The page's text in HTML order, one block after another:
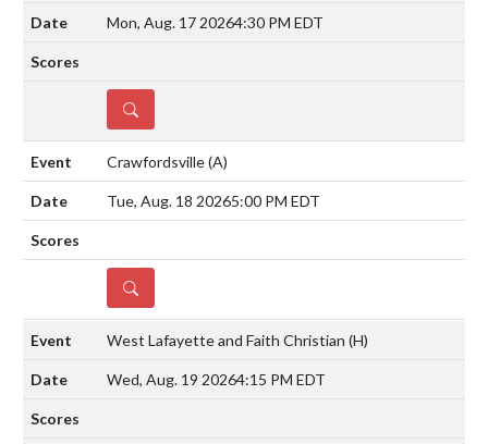
Mon, Aug. 17 20264:30 PM EDT
DETAILS
Crawfordsville(A)
Tue, Aug. 18 20265:00 PM EDT
DETAILS
West Lafayette and Faith Christian (H)
Wed, Aug. 19 20264:15 PM EDT